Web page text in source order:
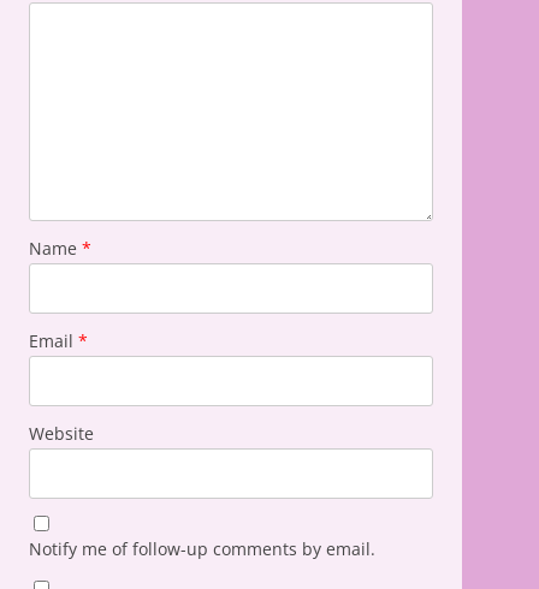
Name *
Email *
Website
Notify me of follow-up comments by email.